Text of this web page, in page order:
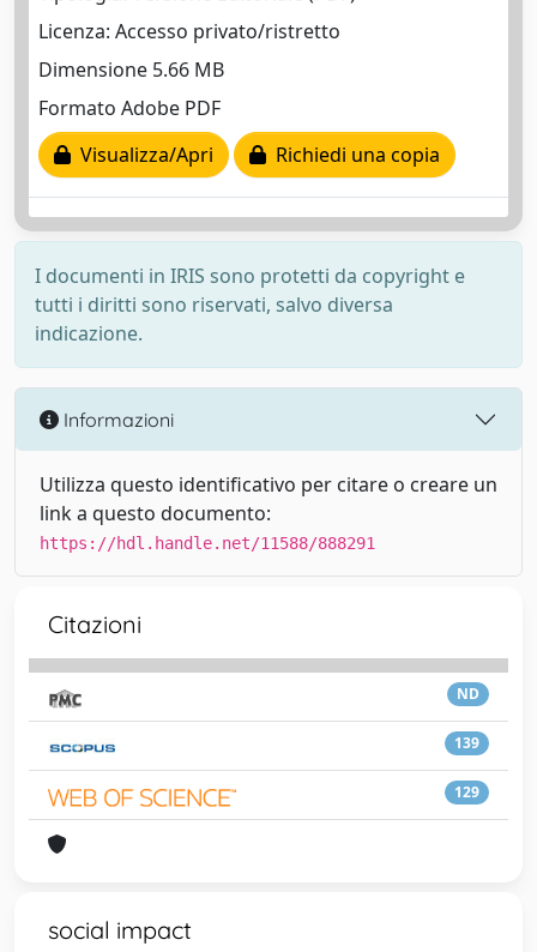
Licenza: Accesso privato/ristretto
Dimensione 5.66 MB
Formato Adobe PDF
Visualizza/Apri
Richiedi una copia
I documenti in IRIS sono protetti da copyright e
tutti i diritti sono riservati, salvo diversa
indicazione.
Informazioni
Utilizza questo identificativo per citare o creare un
link a questo documento:
https://hdl.handle.net/11588/888291
Citazioni
ND
139
129
social impact